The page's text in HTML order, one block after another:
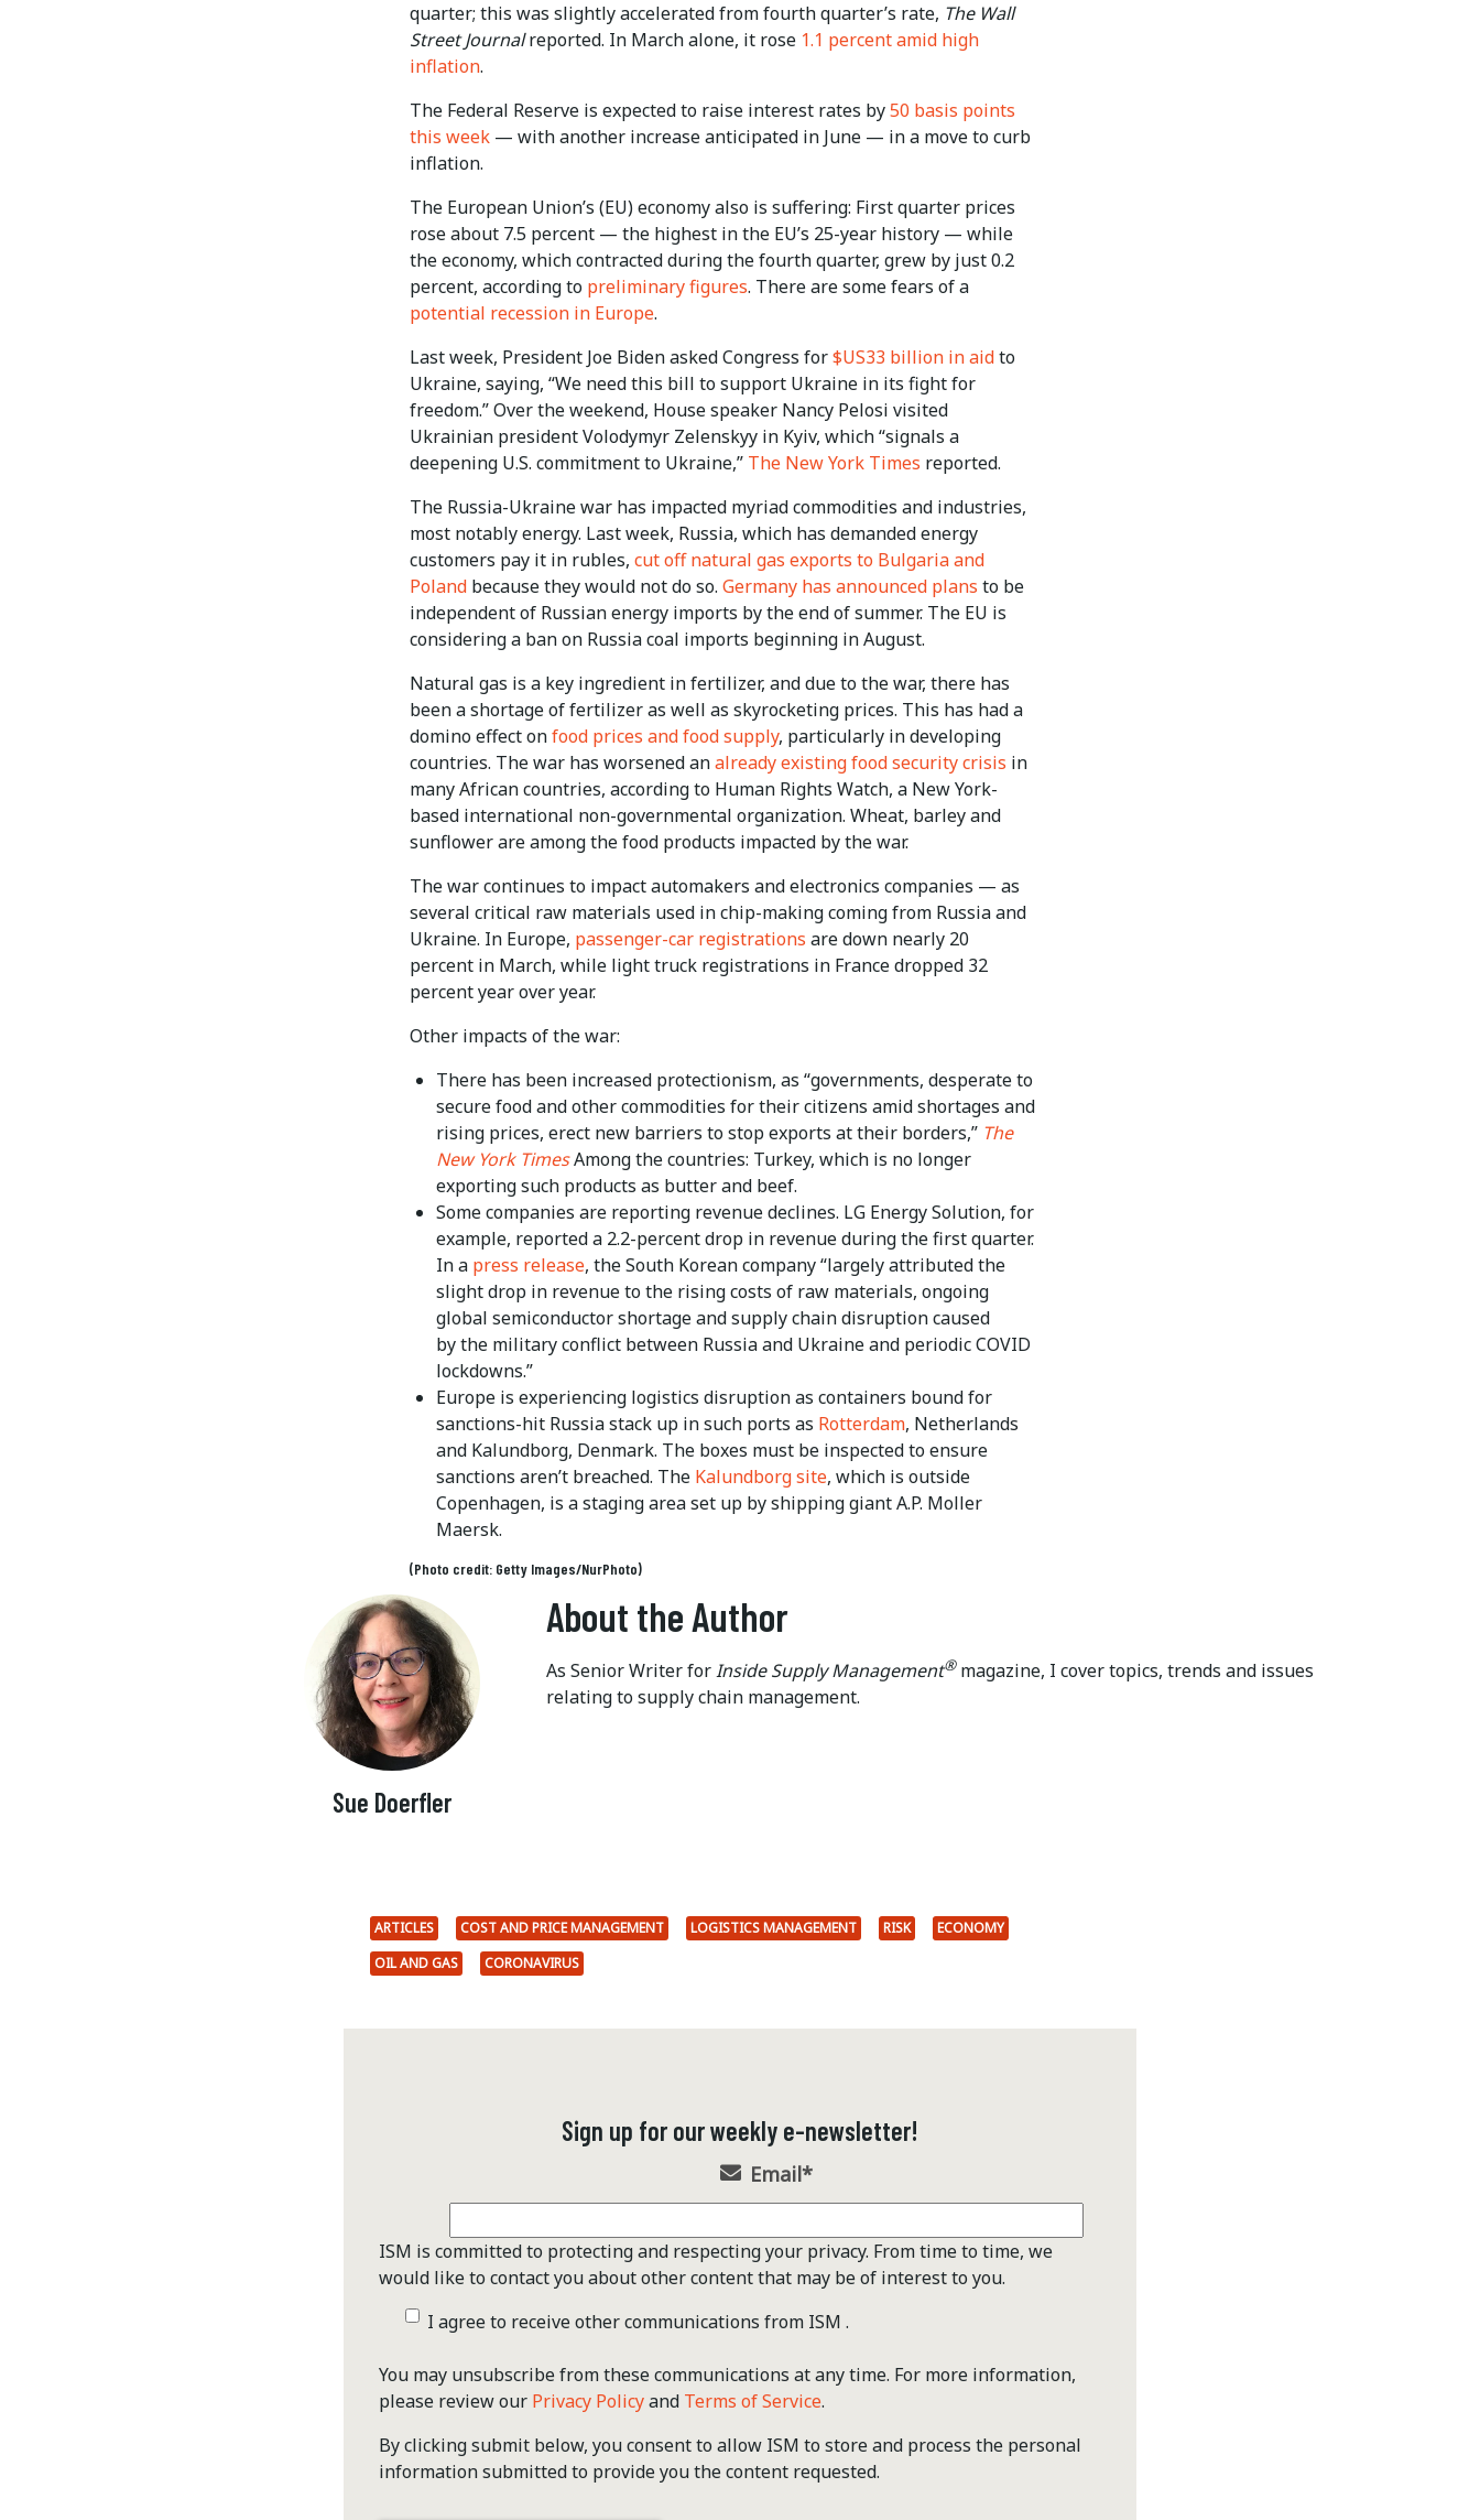
quarter; this was slightly accelerated from fourth quarter’s rate, The Wall
Street Journalreported. In March alone, it rose 1.1 percent amid high
inflation.
The Federal Reserve is expected to raise interest rates by50 basis points
this week — with another increase anticipated in June — in a move to curb
inflation.
The European Union’s (EU) economy also is suffering: First quarter prices
rose about 7.5 percent — the highest in the EU’s 25-year history — while
the economy, which contracted during the fourth quarter, grew by just 0.2
percent, according to preliminary figures. There are some fears of a
potential recession in Europe.
Last week, President Joe Biden asked Congress for$US33 billion in aidto
Ukraine, saying, “We need this bill to support Ukraine in its fight for
freedom.” Over the weekend, House speaker Nancy Pelosi visited
Ukrainian president Volodymyr Zelenskyy in Kyiv, which “signals a
deepening U.S. commitment to Ukraine,” The New York Times reported.
The Russia-Ukraine war has impacted myriad commodities and industries,
most notably energy. Last week, Russia, which has demanded energy
customers pay it in rubles, cut off natural gas exports to Bulgaria and
Poland because they would not do so. Germany has announced plans to be
independent of Russian energy imports by the end of summer. The EU is
considering a ban on Russia coal imports beginning in August.
Natural gas is a key ingredient in fertilizer, and due to the war, there has
been a shortage of fertilizer as well as skyrocketing prices. This has had a
domino effect onfood prices and food supply, particularly in developing
countries. The war has worsened analready existing food security crisis in
many African countries, according to Human Rights Watch, a New York-
based international non-governmental organization. Wheat, barley and
sunflower are among the food products impacted by the war.
The war continues to impact automakers and electronics companies — as
several critical raw materials used in chip-making coming from Russia and
Ukraine. In Europe, passenger-car registrations are down nearly 20
percent in March, while light truck registrations in France dropped 32
percent year over year.
Other impacts of the war:
There has been increased protectionism, as “governments, desperate to
secure food and other commodities for their citizens amid shortages and
rising prices, erect new barriers to stop exports at their borders,” The
New York TimesAmong the countries: Turkey, which is no longer
exporting such products as butter and beef.
Some companies are reporting revenue declines. LG Energy Solution, for
example, reported a 2.2-percent drop in revenue during the first quarter.
In a press release, the South Korean company “largely attributed the
slight drop in revenue to the rising costs of raw materials, ongoing
global semiconductor shortage and supply chain disruption caused
by the military conflict between Russia and Ukraine and periodic COVID
lockdowns.”
Europe is experiencing logistics disruption as containers bound for
sanctions-hit Russia stack up in such ports as Rotterdam, Netherlands
and Kalundborg, Denmark. The boxes must be inspected to ensure
sanctions aren’t breached. The Kalundborg site, which is outside
Copenhagen, is a staging area set up by shipping giant A.P. Moller
Maersk.
(Photo credit: Getty Images/NurPhoto)
Sue Doerfler
About the Author
As Senior Writer forInside Supply Management®magazine, I cover topics, trends and issues
relating to supply chain management.
ARTICLES COST AND PRICE MANAGEMENT LOGISTICS MANAGEMENT RISK
ECONOMY
OIL AND GAS
CORONAVIRUS
Sign up for our weekly e-newsletter!
Email*
ISM is committed to protecting and respecting your privacy. From time to time, we
would like to contact you about other content that may be of interest to you.
I agree to receive other communications from ISM .
You may unsubscribe from these communications at any time. For more information,
please review our Privacy Policyand Terms of Service.
By clicking submit below, you consent to allow ISM to store and process the personal
information submitted to provide you the content requested.